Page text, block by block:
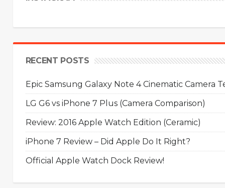
RECENT POSTS
Epic Samsung Galaxy Note 4 Cinematic Camera
LG G6 vs iPhone 7 Plus (Camera Comparison)
Review: 2016 Apple Watch Edition (Ceramic)
iPhone 7 Review – Did Apple Do It Right?
Official Apple Watch Dock Review!